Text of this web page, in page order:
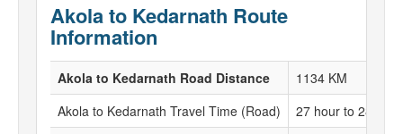
Akola to Kedarnath Route
Information
Akola to Kedarnath Road Distance
1134 KM
Akola to Kedarnath Travel Time (Road)
27 hour to 28 hour